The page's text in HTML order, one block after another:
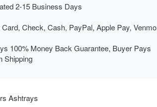
2-15 Business Days
Check, Cash, PayPal, Apple Pay, Venmo
100% Money Back Guarantee, Buyer Pays
Shipping
Ashtrays